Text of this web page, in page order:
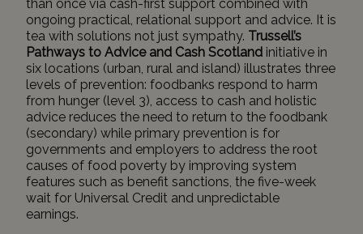
than once via cash-first support combined with
ongoing practical, relational support and advice. It is
tea with solutions not just sympathy. Trussell’s
Pathways to Advice and Cash Scotland initiative in
six locations (urban, rural and island) illustrates three
levels of prevention: foodbanks respond to harm
from hunger (level 3), access to cash and holistic
advice reduces the need to return to the foodbank
(secondary) while primary prevention is for
governments and employers to address the root
causes of food poverty by improving system
features such as benefit sanctions, the five-week
wait for Universal Credit and unpredictable
earnings.